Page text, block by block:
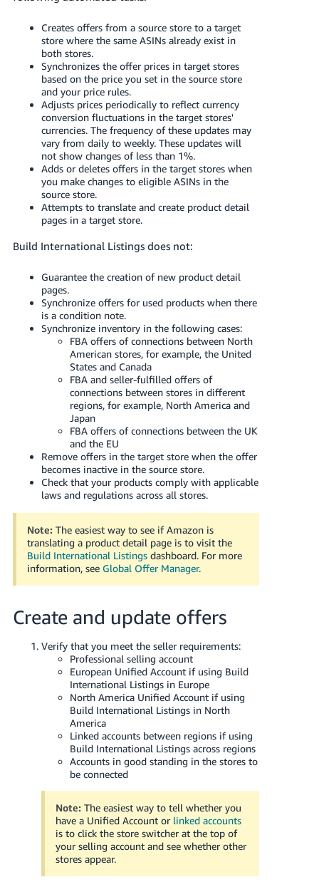
Creates offers from a source store to a target
store where the same ASINs already exist in
both stores.
Synchronizes the offer prices in target stores
based on the price you set in the source store
and your price rules.
Adjusts prices periodically to reflect currency
conversion fluctuations in the target stores'
currencies. The frequency of these updates may
vary from daily to weekly. These updates will
not show changes of less than 1%.
Adds or deletes offers in the target stores when
you make changes to eligible ASINs in the
source store.
Attempts to translate and create product detail
pages in a target store.
Build International Listings does not:
Guarantee the creation of new product detail
pages.
Synchronize offers for used products when there
is a condition note.
Synchronize inventory in the following cases:
FBA offers of connections between North
American stores, for example, the United
States and Canada
FBA and seller-fulfilled offers of
connections between stores in different
regions, for example, North America and
Japan
FBA offers of connections between the UK
and the EU
Remove offers in the target store when the offer
becomes inactive in the source store.
Check that your products comply with applicable
laws and regulations across all stores.
Note: The easiest way to see if Amazon is
translating a product detail page is to visit the
Build International Listingsdashboard. For more
information, see Global Offer Manager.
Create and update offers
Verify that you meet the seller requirements:
Professional selling account
European Unified Account if using Build
International Listings in Europe
North America Unified Account if using
Build International Listings in North
America
Linked accounts between regions if using
Build International Listings across regions
Accounts in good standing in the stores to
be connected
Note: The easiest way to tell whether you
have a Unified Account or linked accounts
is to click the store switcher at the top of
your selling account and see whether other
stores appear.